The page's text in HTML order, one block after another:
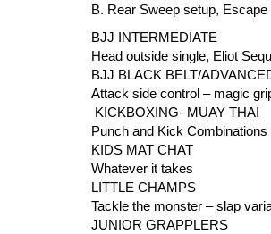
B. Rear Sweep setup,
BJJ INTERMEDIATE
Head outside single, Eliot
BJJ BLACK BELT/
Attack side control – magic
KICKBOXING- MUAY THAI
Punch and Kick Combinations
KIDS MAT CHAT
Whatever it takes
LITTLE CHAMPS
Tackle the monster – slap
JUNIOR GRAPPLERS